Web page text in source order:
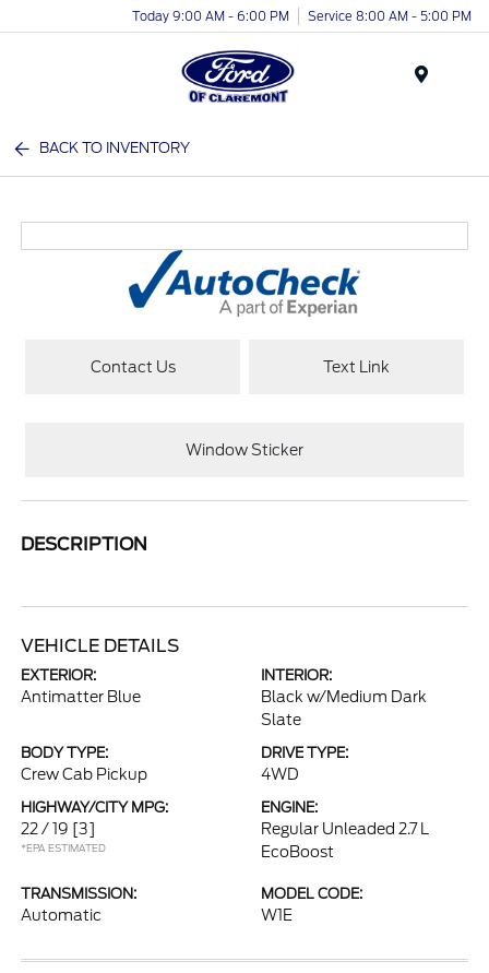
Today 9:00 AM - 6:00 PM Service 8:00 AM - 5:00 PM
BACK TO INVENTORY
Contact Us Text Link
Window Sticker
DESCRIPTION
VEHICLE DETAILS
EXTERIOR:
Antimatter Blue
INTERIOR:
Black w/Medium Dark
Slate
BODY TYPE:
Crew Cab Pickup
DRIVE TYPE:
4WD
HIGHWAY/CITY MPG:
22 / 19 [3]
*EPA ESTIMATED
ENGINE:
Regular Unleaded 2.7 L
EcoBoost
TRANSMISSION:
Automatic
MODEL CODE:
W1E